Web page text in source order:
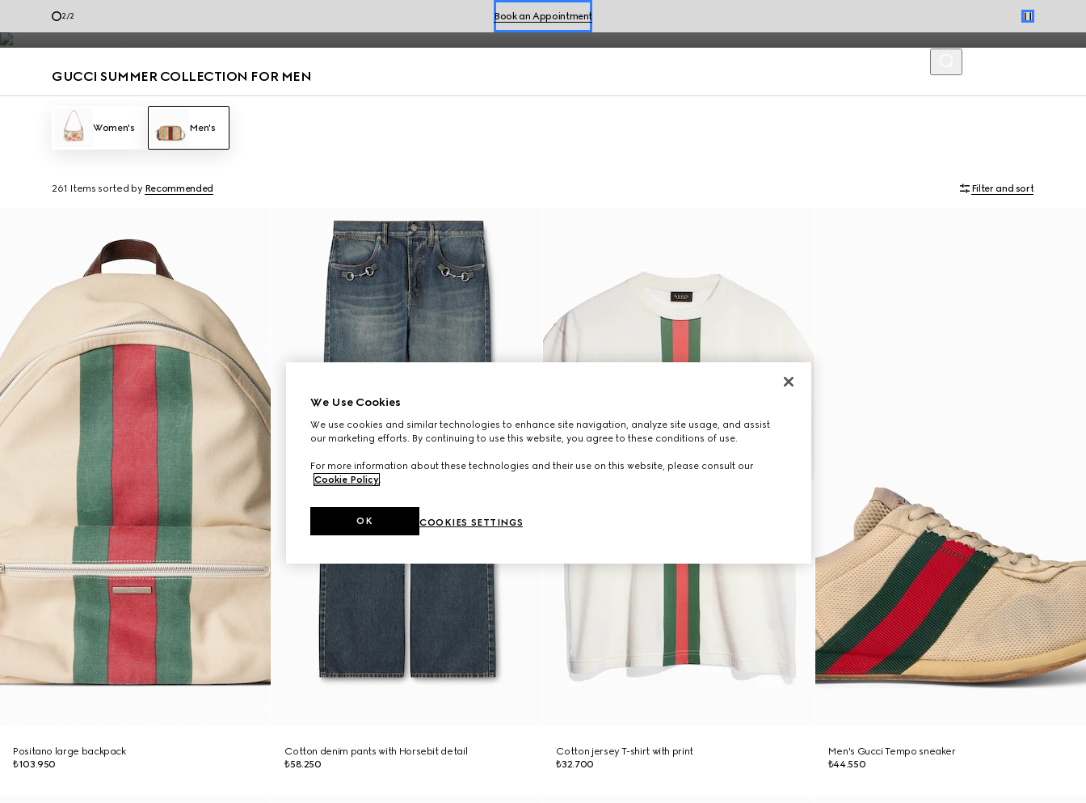
1/2 Shop Summer Shoes
Men’s loafers and summer bags accented with the House codes are defined by effortless style for the season.
GUCCI SUMMER COLLECTION FOR MEN
Women's Men's
261 Items sorted by Recommended Filter and sort
Positano large backpack
₺103.950
Cotton denim pants with Horsebit detail
₺58.250
Cotton jersey T-shirt with print
₺32.700
Men's Gucci Tempo sneaker
₺44.550
We Use Cookies
We use cookies and similar technologies to enhance site navigation, analyze site usage, and assist
our marketing efforts. By continuing to use this website, you agree to these conditions of use.
For more information about these technologies and their use on this website, please consult our
Cookie Policy.
COOKIES SETTINGS
OK